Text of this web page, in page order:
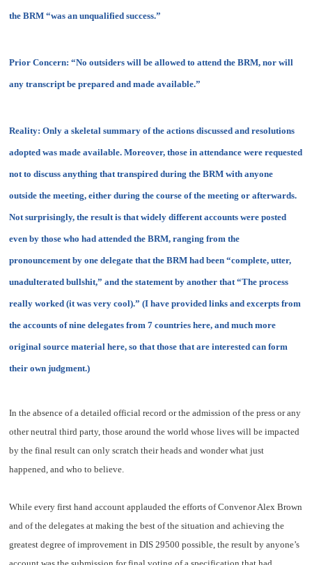
the BRM “was an unqualified success.”
Prior Concern: “No outsiders will be allowed to attend the BRM, nor will
any transcript be prepared and made available.”
Reality: Only a skeletal summary of the actions discussed and resolutions
adopted was made available. Moreover, those in attendance were requested
not to discuss anything that transpired during the BRM with anyone
outside the meeting, either during the course of the meeting or afterwards.
Not surprisingly, the result is that widely different accounts were posted
even by those who had attended the BRM, ranging from the
pronouncement by one delegate that the BRM had been “complete, utter,
unadulterated bullshit,” and the statement by another that “The process
really worked (it was very cool).” (I have provided links and excerpts from
the accounts of nine delegates from 7 countries here, and much more
original source material here, so that those that are interested can form
their own judgment.)
In the absence of a detailed official record or the admission of the press or any
other neutral third party, those around the world whose lives will be impacted
by the final result can only scratch their heads and wonder what just
happened, and who to believe.
While every first hand account applauded the efforts of Convenor Alex Brown
and of the delegates at making the best of the situation and achieving the
greatest degree of improvement in DIS 29500 possible, the result by anyone’s